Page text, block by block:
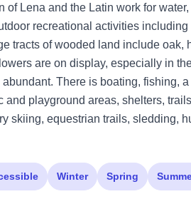
of Lena and the Latin work for
recreational activities
tracts of wooded land include oak,
are on display, especially in
There is boating, fishing,
and playground areas, shelters,
skiing, equestrian trails, sledding,
Winter Spring